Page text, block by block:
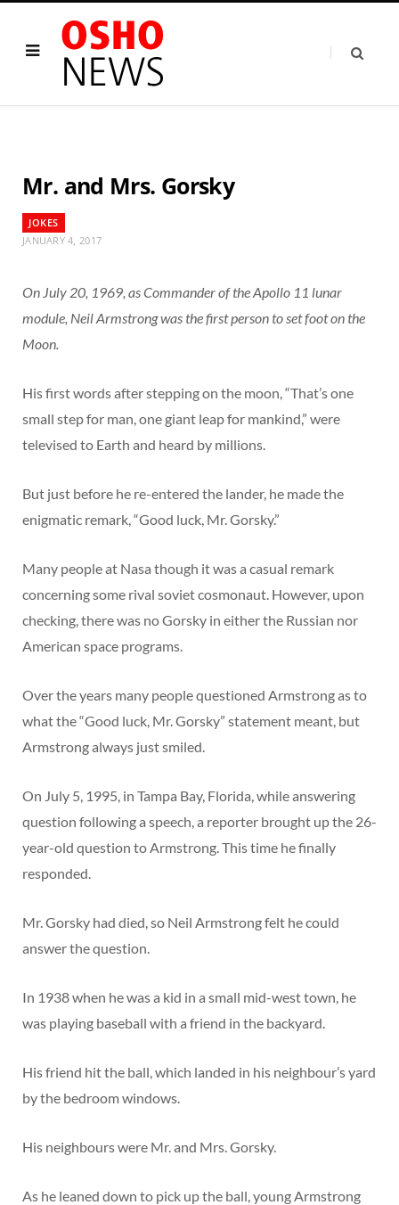
Mr. and Mrs. Gorsky
JOKES
JANUARY 4, 2017
On July 20, 1969, as Commander of the Apollo 11 lunar
module, Neil Armstrong was the first person to set foot on the
Moon.
His first words after stepping on the moon, “That’s one
small step for man, one giant leap for mankind,” were
televised to Earth and heard by millions.
But just before he re-entered the lander, he made the
enigmatic remark, “Good luck, Mr. Gorsky.”
Many people at Nasa though it was a casual remark
concerning some rival soviet cosmonaut. However, upon
checking, there was no Gorsky in either the Russian nor
American space programs.
Over the years many people questioned Armstrong as to
what the “Good luck, Mr. Gorsky” statement meant, but
Armstrong always just smiled.
On July 5, 1995, in Tampa Bay, Florida, while answering
question following a speech, a reporter brought up the 26-
year-old question to Armstrong. This time he finally
responded.
Mr. Gorsky had died, so Neil Armstrong felt he could
answer the question.
In 1938 when he was a kid in a small mid-west town, he
was playing baseball with a friend in the backyard.
His friend hit the ball, which landed in his neighbour’s yard
by the bedroom windows.
His neighbours were Mr. and Mrs. Gorsky.
As he leaned down to pick up the ball, young Armstrong